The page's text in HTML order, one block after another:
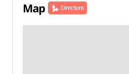
Map Directions